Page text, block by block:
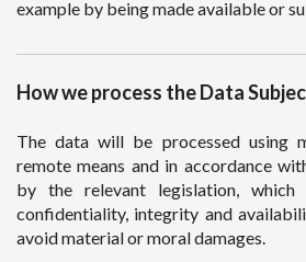
example by being made available or
How we process the Data
The data will be processed using
remote means and in accordance
by the relevant legislation,
confidentiality, integrity and
avoid material or moral damages.